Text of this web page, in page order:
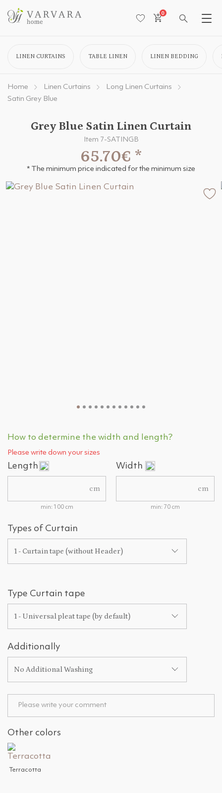
0
LINEN CURTAINS TABLE LINEN LINEN BEDDING
Home Linen Curtains
Long Linen Curtains
Satin Grey Blue
Grey Blue Satin Linen Curtain
Item 7-SATINGB
65.70€ *
* The minimum price indicated for the minimum size
How to determine the width and length?
Please write down your sizes
Length
cm
min: 100 cm
Width
cm
min: 70 cm
Types of Curtain
1 - Curtain tape (without Header)
Type Curtain tape
1 - Universal pleat tape (by default)
Additionally
No Additional Washing
Other colors
Terracotta